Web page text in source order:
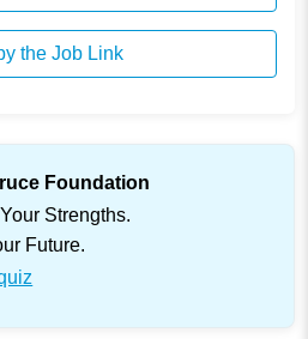
the Job Link
Foundation
Strengths.
Future.